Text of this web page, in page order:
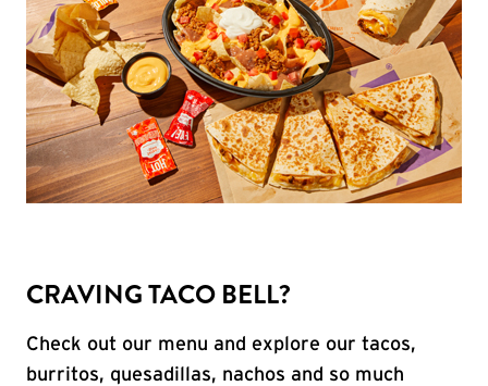
CRAVING TACO BELL?
Check out our menu and explore our tacos,
burritos, quesadillas, nachos and so much